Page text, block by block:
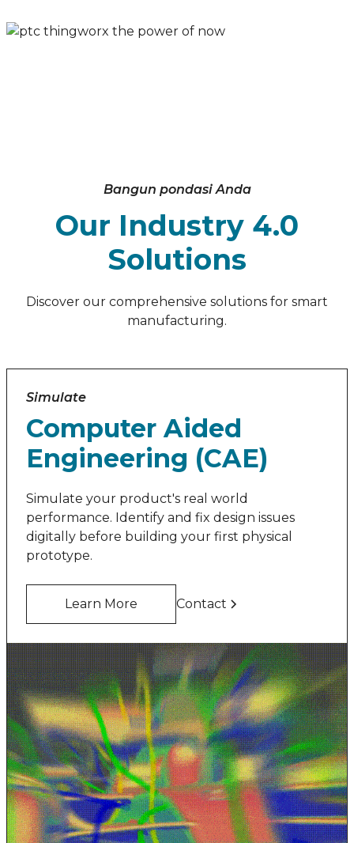
Bangun pondasi Anda
Our Industry 4.0
Solutions
Discover our comprehensive solutions for smart
manufacturing.
Simulate
Computer Aided
Engineering (CAE)
Simulate your product's real world
performance. Identify and fix design issues
digitally before building your first physical
prototype.
Learn More Contact